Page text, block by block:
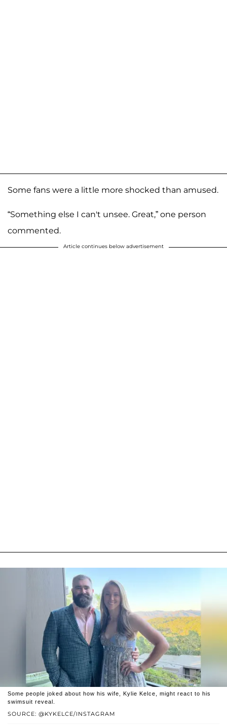
Some fans were a little more shocked than amused.
“Something else I can't unsee. Great,” one person
commented.
Article continues below advertisement
SOURCE: @KYKELCE/INSTAGRAM
Some people joked about how his wife, Kylie Kelce, might react to his
swimsuit reveal.